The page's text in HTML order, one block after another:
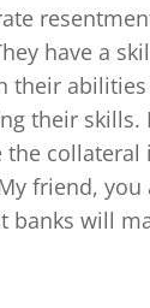
have a
their
their skills.
the collateral
friend, you
banks will